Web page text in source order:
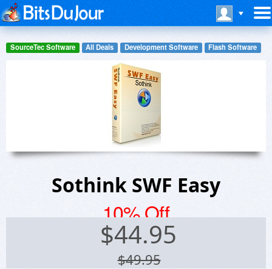
SourceTec Software All Deals Development Software Flash Software
Sothink SWF Easy
10% Off
$44.95
$49.95